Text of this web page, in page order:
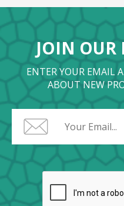
JOIN OUR
ENTER YOUR EMAIL
ABOUT NEW